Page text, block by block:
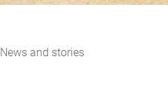
News and stories